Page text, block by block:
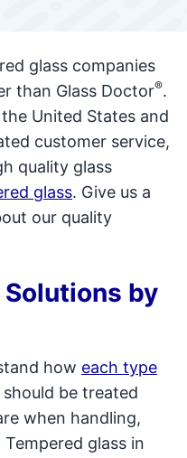
glass companies
than Glass Doctor®.
United States and
customer service,
quality glass
glass. Give us a
our quality
by
how each type
be treated
when handling,
glass in